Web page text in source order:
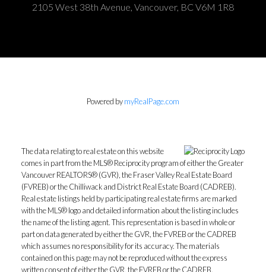
2105 West 38th Avenue, Vancouver, BC V6M 1R8
Powered bymyRealPage.com
The data relating to real estate on this website
comes in part from the MLS® Reciprocity program of either the Greater
Vancouver REALTORS® (GVR), the Fraser Valley Real Estate Board
(FVREB) or the Chilliwack and District Real Estate Board (CADREB).
Real estate listings held by participating real estate firms are marked
with the MLS® logo and detailed information about the listing includes
the name of the listing agent. This representation is based in whole or
part on data generated by either the GVR, the FVREB or the CADREB
which assumes no responsibility for its accuracy. The materials
contained on this page may not be reproduced without the express
written consent of either the GVR, the FVREB or the CADREB.